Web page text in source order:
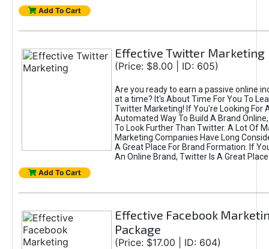
Add To Cart
Effective Twitter Marketing
(Price: $8.00 | ID: 605)
Are you ready to earn a passive online
at a time? It's About Time For You To
Twitter Marketing! If You're Looking For
Automated Way To Build A Brand
To Look Further Than Twitter. A Lot Of
Marketing Companies Have Long
A Great Place For Brand Formation. If
An Online Brand, Twitter Is A Great
Add To Cart
Effective Facebook
Package
(Price: $17.00 | ID: 604)